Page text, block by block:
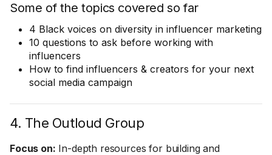
Some of the topics covered so far
4 Black voices on diversity in influencer marketing
10 questions to ask before working with
influencers
How to find influencers & creators for your next
social media campaign
4. The Outloud Group
Focus on: In-depth resources for building and